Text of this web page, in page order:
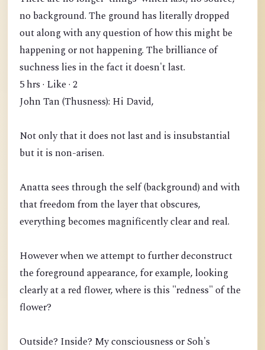
no background. The ground has literally dropped
out along with any question of how this might be
happening or not happening. The brilliance of
suchness lies in the fact it doesn't last.
5 hrs · Like · 2
John Tan (Thusness): Hi David,
Not only that it does not last and is insubstantial
but it is non-arisen.
Anatta sees through the self (background) and with
that freedom from the layer that obscures,
everything becomes magnificently clear and real.
However when we attempt to further deconstruct
the foreground appearance, for example, looking
clearly at a red flower, where is this "redness" of the
flower?
Outside? Inside? My consciousness or Soh's